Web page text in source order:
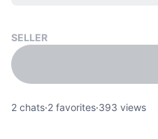
SELLER
2 chats·2 favorites·393 views